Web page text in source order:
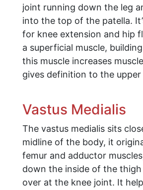
joint running down the leg
into the top of the patella.
for knee extension and hip
a superficial muscle,
this muscle increases
gives definition to the upper
Vastus Medialis
The vastus medialis sits
midline of the body, it
femur and adductor
down the inside of the
over at the knee joint. It